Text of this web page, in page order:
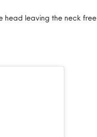
head leaving the neck free